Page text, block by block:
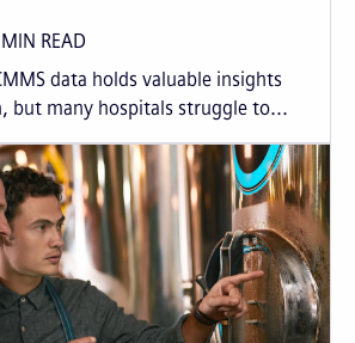
MIN READ
data holds valuable insights
but many hospitals struggle to...